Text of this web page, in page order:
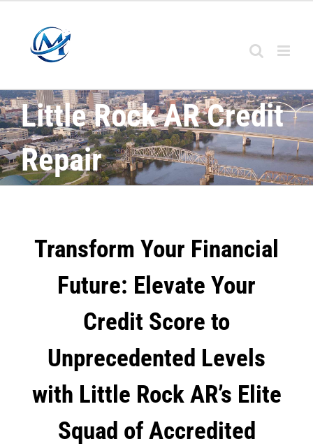
Little Rock AR Credit
Repair
Transform Your Financial
Future: Elevate Your
Credit Score to
Unprecedented Levels
with Little Rock AR’s Elite
Squad of Accredited